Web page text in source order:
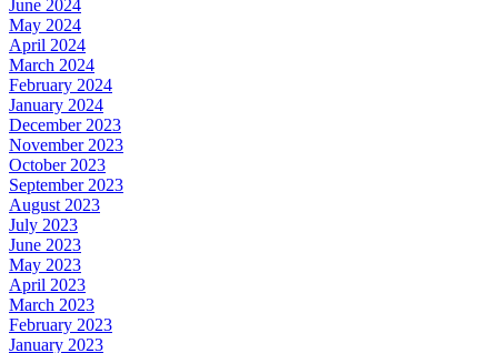
June 2024
May 2024
April 2024
March 2024
February 2024
January 2024
December 2023
November 2023
October 2023
September 2023
August 2023
July 2023
June 2023
May 2023
April 2023
March 2023
February 2023
January 2023